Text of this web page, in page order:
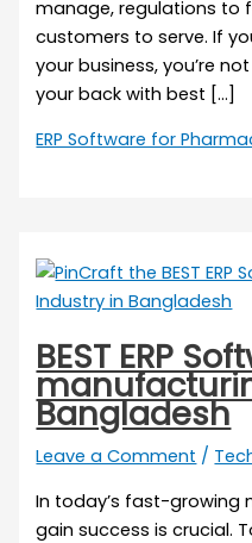
manage, regulations to
customers to serve. If
your business, you’re
your back with best […]
ERP Software for
BEST ERP
Bangladesh
Leave a Comment /
In today’s fast-growing
gain success is crucial.